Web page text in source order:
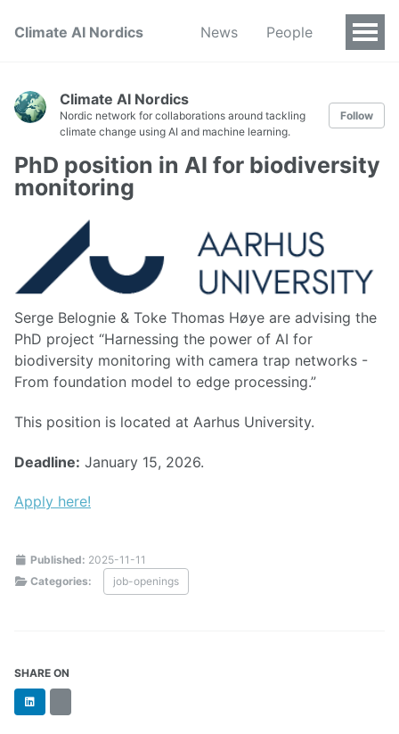
Climate AI Nordics News People
Climate AI Nordics
Nordic network for collaborations around tackling
climate change using AI and machine learning.
Follow
PhD position in AI for biodiversity
monitoring
Serge Belognie & Toke Thomas Høye are advising the
PhD project “Harnessing the power of AI for
biodiversity monitoring with camera trap networks -
From foundation model to edge processing.”
This position is located at Aarhus University.
Deadline: January 15, 2026.
Apply here!
Published: 2025-11-11
Categories:
job-openings
SHARE ON
LinkedIn